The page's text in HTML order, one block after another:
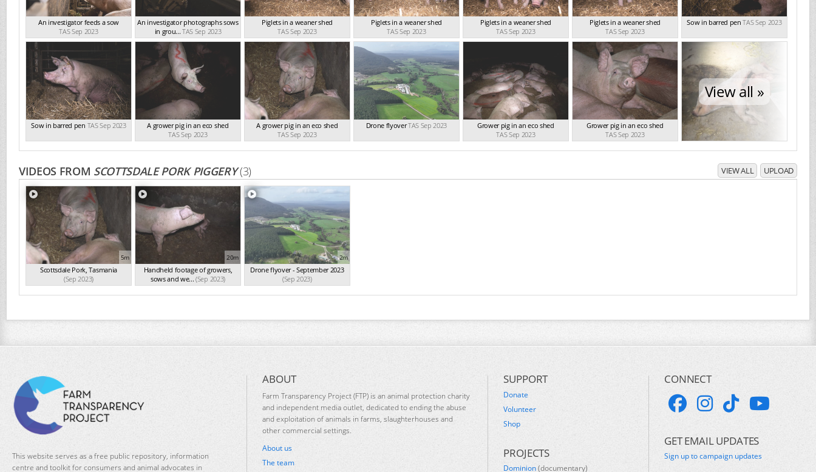
An investigator feeds a sow
TAS Sep 2023
An investigator photographs sows
in grou... TAS Sep 2023
Piglets in a weaner shed
TAS Sep 2023
Piglets in a weaner shed
TAS Sep 2023
Piglets in a weaner shed
TAS Sep 2023
Piglets in a weaner shed
TAS Sep 2023
Sow in barred pen TAS Sep 2023
Sow in barred pen TAS Sep 2023
A grower pig in an eco shed
TAS Sep 2023
A grower pig in an eco shed
TAS Sep 2023
Drone flyoverTAS Sep 2023
Grower pig in an eco shed
TAS Sep 2023
Grower pig in an eco shed
TAS Sep 2023
View all »
VIDEOS FROM SCOTTSDALE PORK PIGGERY(3) VIEW ALL UPLOAD
5m
Scottsdale Pork, Tasmania
(Sep 2023)
20m
Handheld footage of growers,
sows and we... (Sep 2023)
2m
Drone flyover - September 2023
(Sep 2023)
This website serves as a free public repository, information
centre and toolkit for consumers and animal advocates in
ABOUT
Farm Transparency Project (FTP) is an animal protection charity
and independent media outlet, dedicated to ending the abuse
and exploitation of animals in farms, slaughterhouses and
other commercial settings.
About us
The team
SUPPORT
Donate
Volunteer
Shop
PROJECTS
Dominion(documentary)
CONNECT
GET EMAIL UPDATES
Sign up to campaign updates